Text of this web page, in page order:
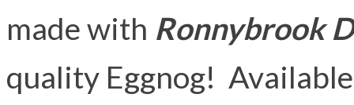
made with Ronnybrook
quality Eggnog!